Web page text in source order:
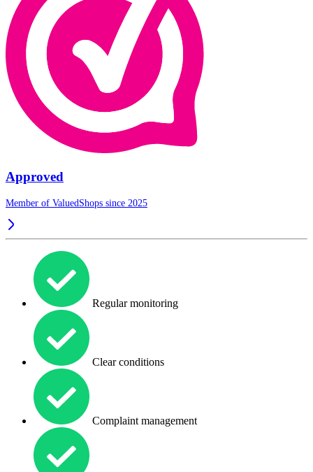
Approved
Member of ValuedShops since 2025
Regular monitoring
Clear conditions
Complaint management